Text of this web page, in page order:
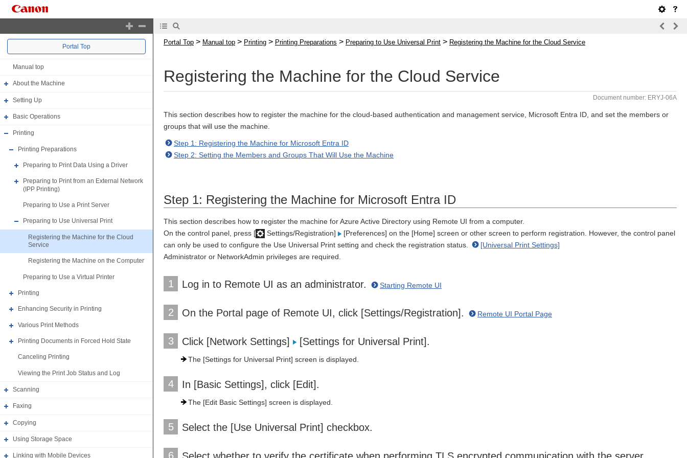
Portal Top
Manual top
About the Machine
Setting Up
Basic Operations
Printing
Printing Preparations
Preparing to Print Data Using a Driver
Preparing to Print from an External Network
(IPP Printing)
Preparing to Use a Print Server
Preparing to Use Universal Print
Registering the Machine for the Cloud
Service
Registering the Machine on the Computer
Preparing to Use a Virtual Printer
Printing
Enhancing Security in Printing
Various Print Methods
Printing Documents in Forced Hold State
Canceling Printing
Viewing the Print Job Status and Log
Scanning
Faxing
Copying
Using Storage Space
Linking with Mobile Devices
Portal Top > Manual top > Printing > Printing Preparations > Preparing to Use Universal Print > Registering the Machine for the Cloud Service
Registering the Machine for the Cloud Service
Document number: ERYJ-06A
This section describes how to register the machine for the cloud-based authentication and management service, Microsoft Entra ID, and set the members or
groups that will use the machine.
Step 1: Registering the Machine for Microsoft Entra ID
Step 2: Setting the Members and Groups That Will Use the Machine
Step 1: Registering the Machine for Microsoft Entra ID
This section describes how to register the machine for Azure Active Directory using Remote UI from a computer.
On the control panel, press [
Settings/Registration]
[Preferences] on the [Home] screen or other screen to perform registration. However, the control panel
can only be used to configure the Use Universal Print setting and check the registration status.
[Universal Print Settings]
Administrator or NetworkAdmin privileges are required.
1 Log in to Remote UI as an administrator. Starting Remote UI
2 On the Portal page of Remote UI, click [Settings/Registration]. Remote UI Portal Page
3 Click [Network Settings] [Settings for Universal Print].
The [Settings for Universal Print] screen is displayed.
4 In [Basic Settings], click [Edit].
The [Edit Basic Settings] screen is displayed.
5 Select the [Use Universal Print] checkbox.
6